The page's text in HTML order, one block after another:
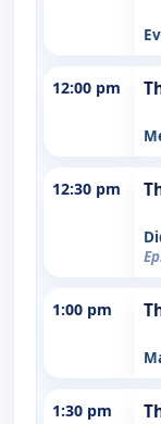
12:00 pm
12:30 pm
1:00 pm
1:30 pm